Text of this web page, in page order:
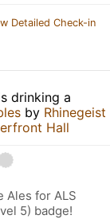
Detailed Check-in
drinking a
by Rhinegeist
Hall
Ales for ALS
5) badge!